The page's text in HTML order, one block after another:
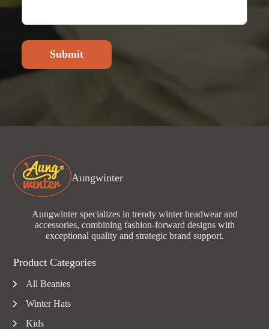
Submit
Aungwinter
Aungwinter specializes in trendy winter headwear and
accessories, combining fashion-forward designs with
exceptional quality and strategic brand support.
Product Categories
All Beanies
Winter Hats
Kids